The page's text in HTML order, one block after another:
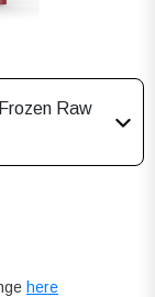
Raw
here